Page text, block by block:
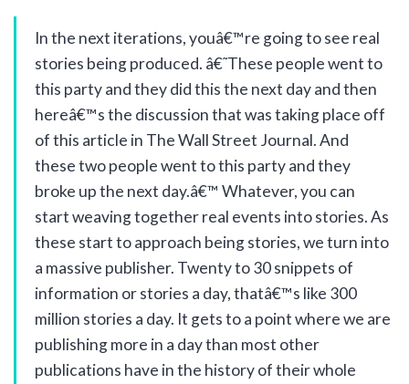
In the next iterations, youâ€™re going to see real
stories being produced. â€˜These people went to
this party and they did this the next day and then
hereâ€™s the discussion that was taking place off
of this article in The Wall Street Journal. And
these two people went to this party and they
broke up the next day.â€™ Whatever, you can
start weaving together real events into stories. As
these start to approach being stories, we turn into
a massive publisher. Twenty to 30 snippets of
information or stories a day, thatâ€™s like 300
million stories a day. It gets to a point where we are
publishing more in a day than most other
publications have in the history of their whole